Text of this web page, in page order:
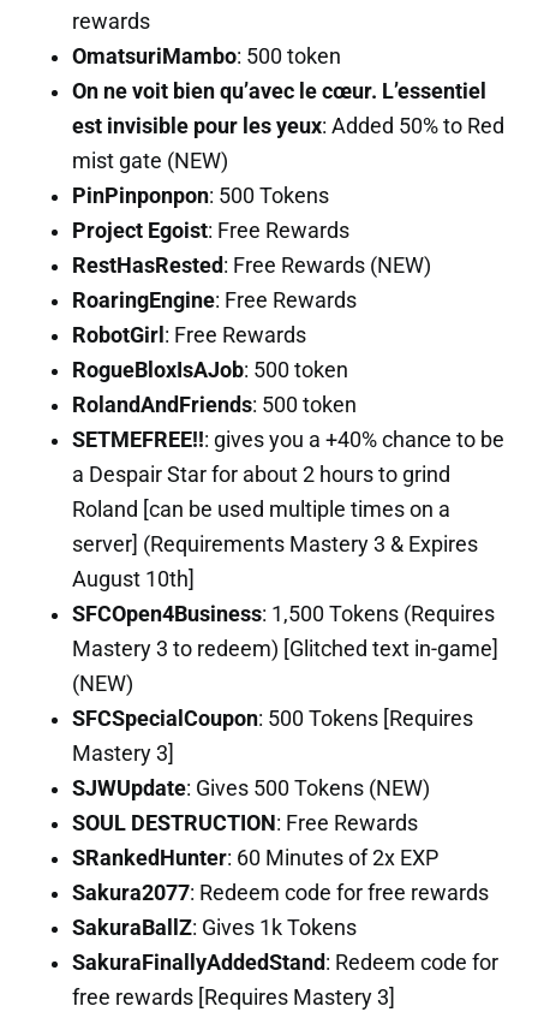
rewards
OmatsuriMambo: 500 token
On ne voit bien qu’avec le cœur. L’essentiel
est invisible pour les yeux: Added 50% to Red
mist gate (NEW)
PinPinponpon: 500 Tokens
Project Egoist: Free Rewards
RestHasRested : Free Rewards (NEW)
RoaringEngine: Free Rewards
RobotGirl : Free Rewards
RogueBloxIsAJob: 500 token
RolandAndFriends: 500 token
SETMEFREE!!: gives you a +40% chance to be
a Despair Star for about 2 hours to grind
Roland [can be used multiple times on a
server] (Requirements Mastery 3 & Expires
August 10th]
SFCOpen4Business: 1,500 Tokens (Requires
Mastery 3 to redeem) [Glitched text in-game]
(NEW)
SFCSpecialCoupon: 500 Tokens [Requires
Mastery 3]
SJWUpdate: Gives 500 Tokens (NEW)
SOUL DESTRUCTION: Free Rewards
SRankedHunter: 60 Minutes of 2x EXP
Sakura2077: Redeem code for free rewards
SakuraBallZ: Gives 1k Tokens
SakuraFinallyAddedStand : Redeem code for
free rewards [Requires Mastery 3]